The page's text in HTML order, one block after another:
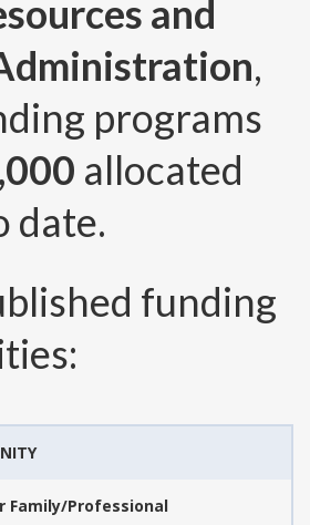
and
,
programs
allocated
date.
funding
Family/Professional